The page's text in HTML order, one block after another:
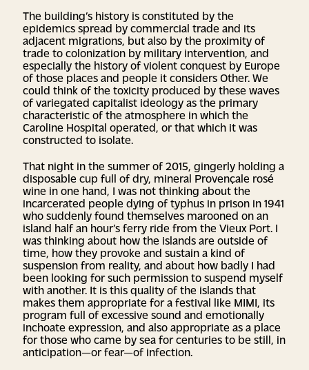
The building’s history is constituted by the
epidemics spread by commercial trade and its
adjacent migrations, but also by the proximity of
trade to colonization by military intervention, and
especially the history of violent conquest by Europe
of those places and people it considers Other. We
could think of the toxicity produced by these waves
of variegated capitalist ideology as the primary
characteristic of the atmosphere in which the
Caroline Hospital operated, or that which it was
constructed to isolate.
That night in the summer of 2015, gingerly holding a
disposable cup full of dry, mineral Provençale rosé
wine in one hand, I was not thinking about the
incarcerated people dying of typhus in prison in 1941
who suddenly found themselves marooned on an
island half an hour’s ferry ride from the Vieux Port. I
was thinking about how the islands are outside of
time, how they provoke and sustain a kind of
suspension from reality, and about how badly I had
been looking for such permission to suspend myself
with another. It is this quality of the islands that
makes them appropriate for a festival like MIMI, its
program full of excessive sound and emotionally
inchoate expression, and also appropriate as a place
for those who came by sea for centuries to be still, in
anticipation—or fear—of infection.